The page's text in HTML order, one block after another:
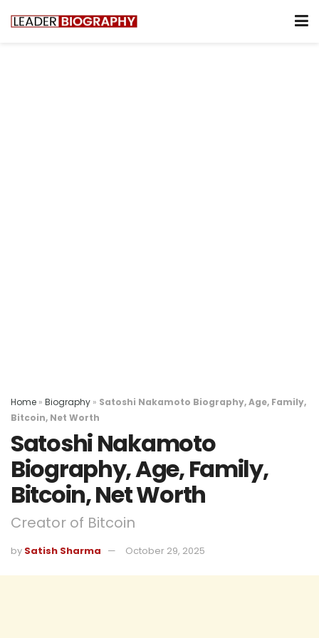
Home » Biography » Satoshi Nakamoto Biography, Age, Family,
Bitcoin, Net Worth
Satoshi Nakamoto
Biography, Age, Family,
Bitcoin, Net Worth
Creator of Bitcoin
by Satish Sharma October 29, 2025